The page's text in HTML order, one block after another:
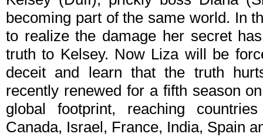
becoming part of the same world. In
to realize the damage her secret
truth to Kelsey. Now Liza will be
deceit and learn that the truth
recently renewed for a fifth season
global footprint, reaching
Canada, Israel, France, India, Spain